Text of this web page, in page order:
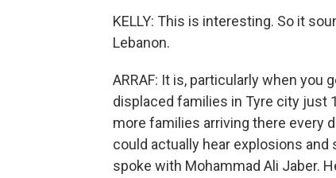
KELLY: This is interesting. So it
Lebanon.
ARRAF: It is, particularly when you
displaced families in Tyre city just
more families arriving there every
could actually hear explosions
spoke with Mohammad Ali Jaber.